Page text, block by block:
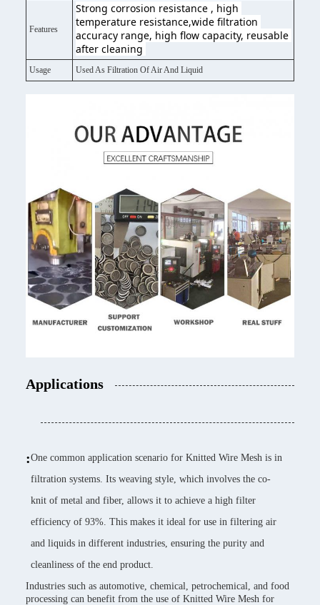
Features
Strong corrosion resistance , high
temperature resistance,wide filtration
accuracy range, high flow capacity, reusable
after cleaning
Usage Used As Filtration Of Air And Liquid
Applications
:One common application scenario for Knitted Wire Mesh is in
filtration systems. Its weaving style, which involves the co-
knit of metal and fiber, allows it to achieve a high filter
efficiency of 93%. This makes it ideal for use in filtering air
and liquids in different industries, ensuring the purity and
cleanliness of the end product.
Industries such as automotive, chemical, petrochemical, and food
processing can benefit from the use of Knitted Wire Mesh for